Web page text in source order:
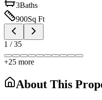
3Baths
900Sq Ft
1 /35
+25 more
About This